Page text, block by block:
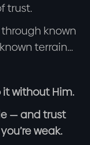
trust.
known
terrain…
it without Him.
— and trust
weak.